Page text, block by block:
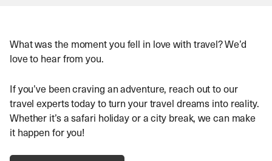
What was the moment you fell in love with travel? We’d
love to hear from you.
If you’ve been craving an adventure, reach out to our
travel experts today to turn your travel dreams into reality.
Whether it’s a safari holiday or a city break, we can make
it happen for you!